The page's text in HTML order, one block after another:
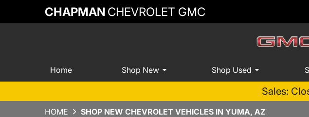
CHAPMAN CHEVROLET GMC
Home Shop New Shop Used
Sales:
HOME SHOP NEW CHEVROLET VEHICLES IN YUMA, AZ